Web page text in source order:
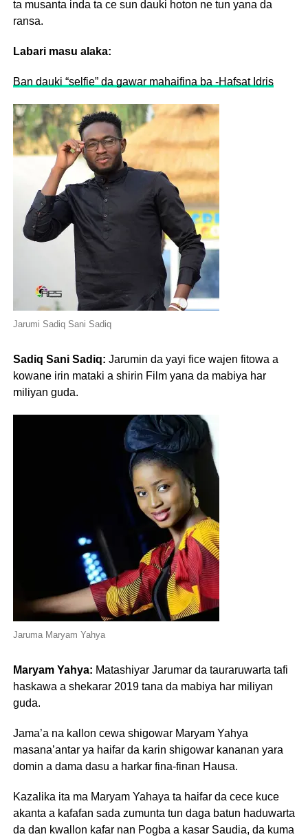
ta musanta inda ta ce sun dauki hoton ne tun yana da
ransa.
Labari masu alaka:
Ban dauki “selfie” da gawar mahaifina ba -Hafsat Idris
Jarumi Sadiq Sani Sadiq
Sadiq Sani Sadiq: Jarumin da yayi fice wajen fitowa a
kowane irin mataki a shirin Film yana da mabiya har
miliyan guda.
Jaruma Maryam Yahya
Maryam Yahya: Matashiyar Jarumar da tauraruwarta tafi
haskawa a shekarar 2019 tana da mabiya har miliyan
guda.
Jama’a na kallon cewa shigowar Maryam Yahya
masana’antar ya haifar da karin shigowar kananan yara
domin a dama dasu a harkar fina-finan Hausa.
Kazalika ita ma Maryam Yahaya ta haifar da cece kuce
akanta a kafafan sada zumunta tun daga batun haduwarta
da dan kwallon kafar nan Pogba a kasar Saudia, da kuma